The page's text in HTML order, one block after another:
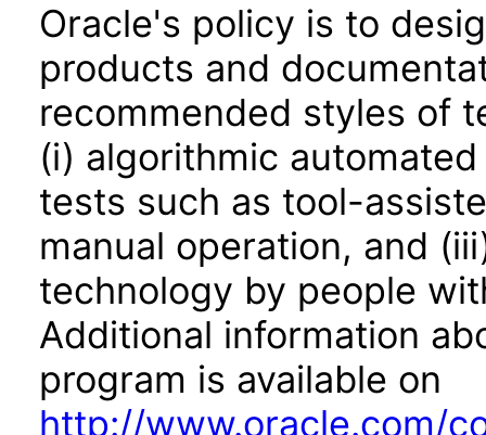
Oracle's policy is to
products and
recommended styles of
(i) algorithmic
tests such as tool-
manual operation, and
technology by people
Additional information
program is available on
http://www.oracle.com/